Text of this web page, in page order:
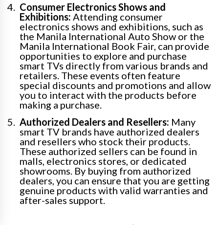
Consumer Electronics Shows and
Exhibitions: Attending consumer
electronics shows and exhibitions, such as
the Manila International Auto Show or the
Manila International Book Fair, can provide
opportunities to explore and purchase
smart TVs directly from various brands and
retailers. These events often feature
special discounts and promotions and allow
you to interact with the products before
making a purchase.
Authorized Dealers and Resellers: Many
smart TV brands have authorized dealers
and resellers who stock their products.
These authorized sellers can be found in
malls, electronics stores, or dedicated
showrooms. By buying from authorized
dealers, you can ensure that you are getting
genuine products with valid warranties and
after-sales support.